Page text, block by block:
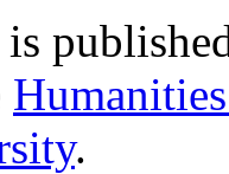
is
.